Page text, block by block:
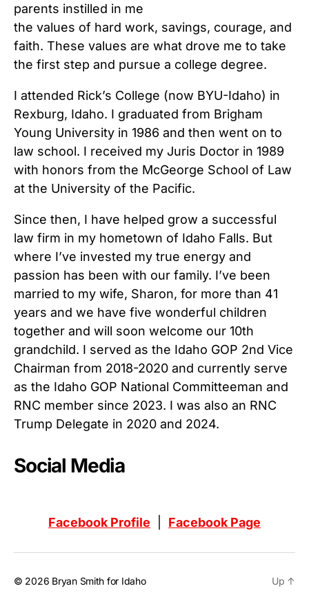
parents instilled in me
the values of hard work, savings, courage, and
faith. These values are what drove me to take
the first step and pursue a college degree.
I attended Rick’s College (now BYU-Idaho) in
Rexburg, Idaho. I graduated from Brigham
Young University in 1986 and then went on to
law school. I received my Juris Doctor in 1989
with honors from the McGeorge School of Law
at the University of the Pacific.
Since then, I have helped grow a successful
law firm in my hometown of Idaho Falls. But
where I’ve invested my true energy and
passion has been with our family. I’ve been
married to my wife, Sharon, for more than 41
years and we have five wonderful children
together and will soon welcome our 10th
grandchild. I served as the Idaho GOP 2nd Vice
Chairman from 2018-2020 and currently serve
as the Idaho GOP National Committeeman and
RNC member since 2023. I was also an RNC
Trump Delegate in 2020 and 2024.
Social Media
Facebook Profile Facebook Page
© 2026 Bryan Smith for Idaho Up ↑